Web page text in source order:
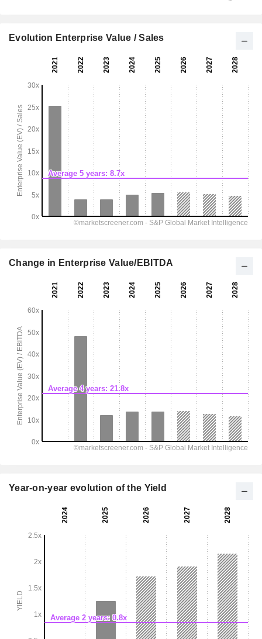
Evolution Enterprise Value / Sales
Change in Enterprise Value/EBITDA
Year-on-year evolution of the Yield